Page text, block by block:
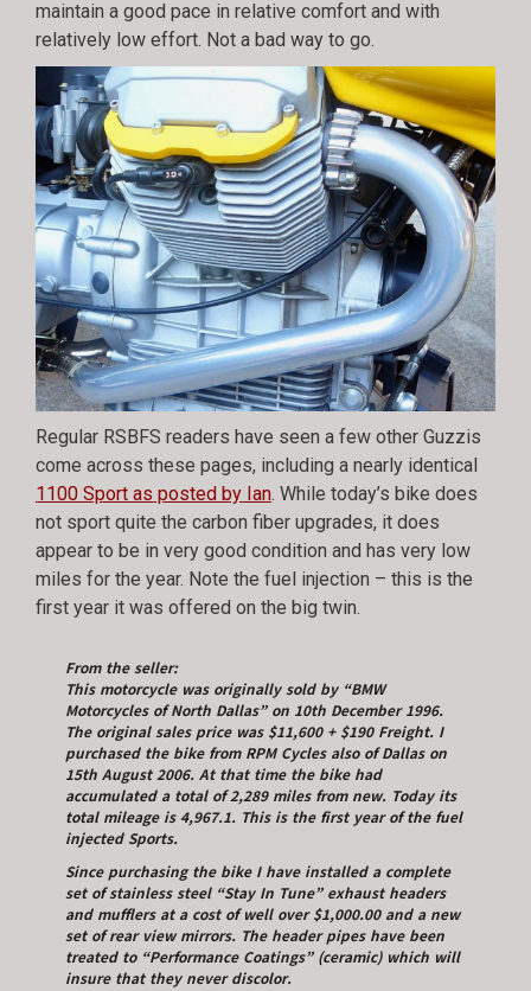
maintain a good pace in relative comfort and with
relatively low effort. Not a bad way to go.
Regular RSBFS readers have seen a few other Guzzis
come across these pages, including a nearly identical
1100 Sport as posted by Ian. While today’s bike does
not sport quite the carbon fiber upgrades, it does
appear to be in very good condition and has very low
miles for the year. Note the fuel injection – this is the
first year it was offered on the big twin.
From the seller:
This motorcycle was originally sold by “BMW
Motorcycles of North Dallas” on 10th December 1996.
The original sales price was $11,600 + $190 Freight. I
purchased the bike from RPM Cycles also of Dallas on
15th August 2006. At that time the bike had
accumulated a total of 2,289 miles from new. Today its
total mileage is 4,967.1. This is the first year of the fuel
injected Sports.
Since purchasing the bike I have installed a complete
set of stainless steel “Stay In Tune” exhaust headers
and mufflers at a cost of well over $1,000.00 and a new
set of rear view mirrors. The header pipes have been
treated to “Performance Coatings” (ceramic) which will
insure that they never discolor.